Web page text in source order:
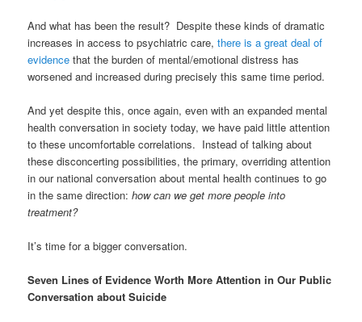
And what has been the result? Despite these kinds of dramatic
increases in access to psychiatric care, there is a great deal of
evidence that the burden of mental/emotional distress has
worsened and increased during precisely this same time period.
And yet despite this, once again, even with an expanded mental
health conversation in society today, we have paid little attention
to these uncomfortable correlations. Instead of talking about
these disconcerting possibilities, the primary, overriding attention
in our national conversation about mental health continues to go
in the same direction:how can we get more people into
treatment?
It’s time for a bigger conversation.
Seven Lines of Evidence Worth More Attention in Our Public
Conversation about Suicide